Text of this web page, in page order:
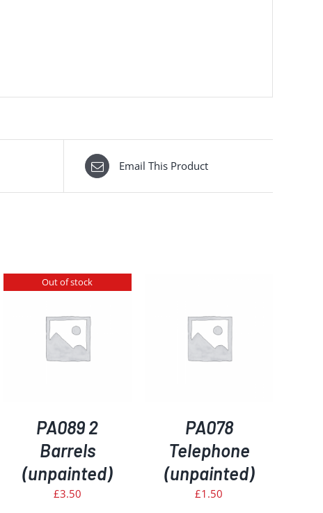
Email This Product
Out of stock
PA089 2
Barrels
(unpainted)
£3.50
ADD TO BASKET
DETAILS
PA078
Telephone
(unpainted)
£1.50